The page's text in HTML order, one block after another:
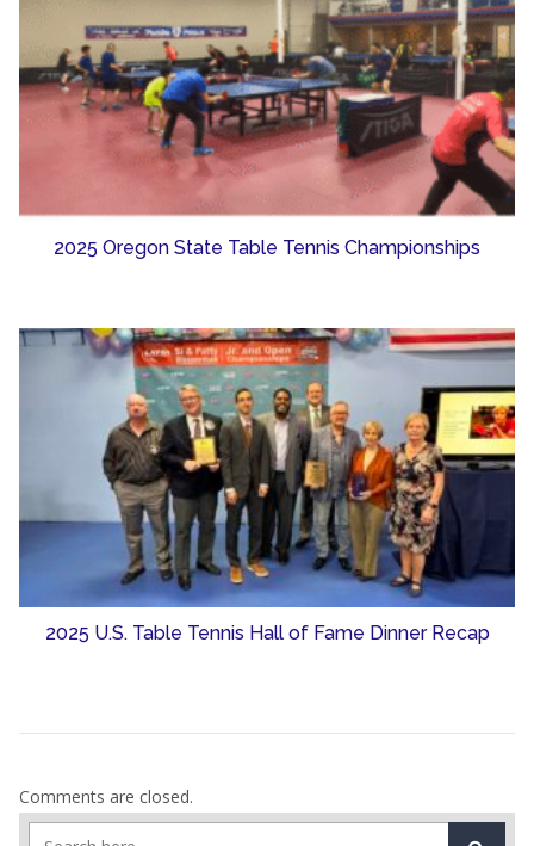
2025 Oregon State Table Tennis Championships
2025 U.S. Table Tennis Hall of Fame Dinner Recap
Comments are closed.